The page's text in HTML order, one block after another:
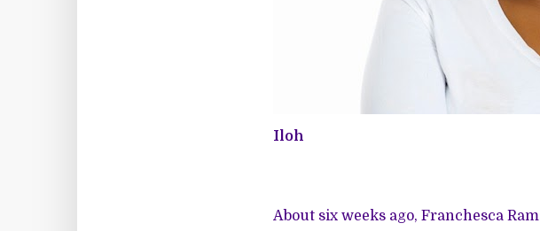
Iloh
About six weeks ago, Franchesca